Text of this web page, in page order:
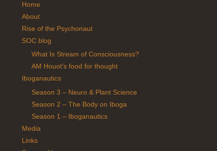
Home
About
Rise of the Psychonaut
SOC blog
What Is Stream of Consciousness?
AM Houot’s food for thought
Iboganautics
Season 3 – Neuro & Plant Science
Season 2 – The Body on Iboga
Season 1 – Iboganautics
Media
Links